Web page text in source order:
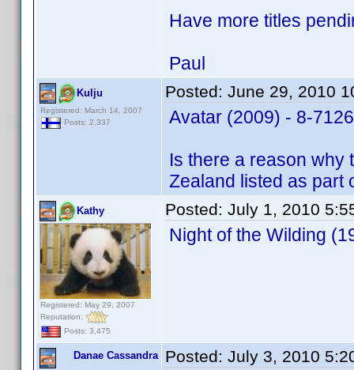
Have more titles
Paul
Kulju
Registered: March 14, 2007
Posts: 2,337
Posted: June 29, 2010
Avatar (2009) - 8-
Is there a reason why
Zealand listed as
Kathy
Registered: May 29, 2007
Reputation:
Posts: 3,475
Posted: July 1, 2010
Night of the Wilding
Danae Cassandra Posted: July 3, 2010